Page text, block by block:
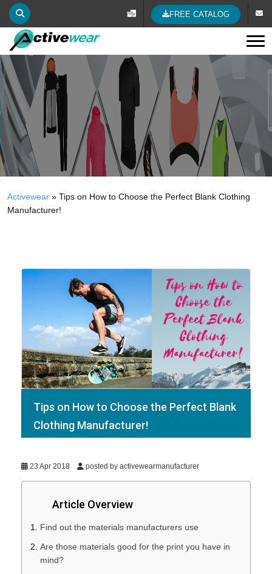
FREE CATALOG
Activewear » Tips on How to Choose the Perfect Blank Clothing
Manufacturer!
Tips on How to Choose the Perfect Blank
Clothing Manufacturer!
23 Apr 2018 posted by activewearmanufacturer
Article Overview
Find out the materials manufacturers use
Are those materials good for the print you have in
mind?